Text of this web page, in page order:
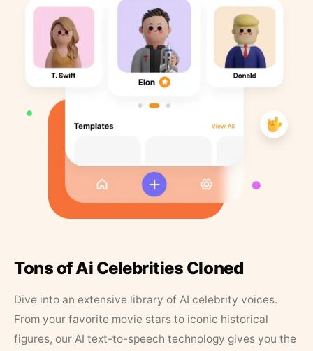
Tons of Ai Celebrities Cloned
Dive into an extensive library of AI celebrity voices.
From your favorite movie stars to iconic historical
figures, our AI text-to-speech technology gives you the